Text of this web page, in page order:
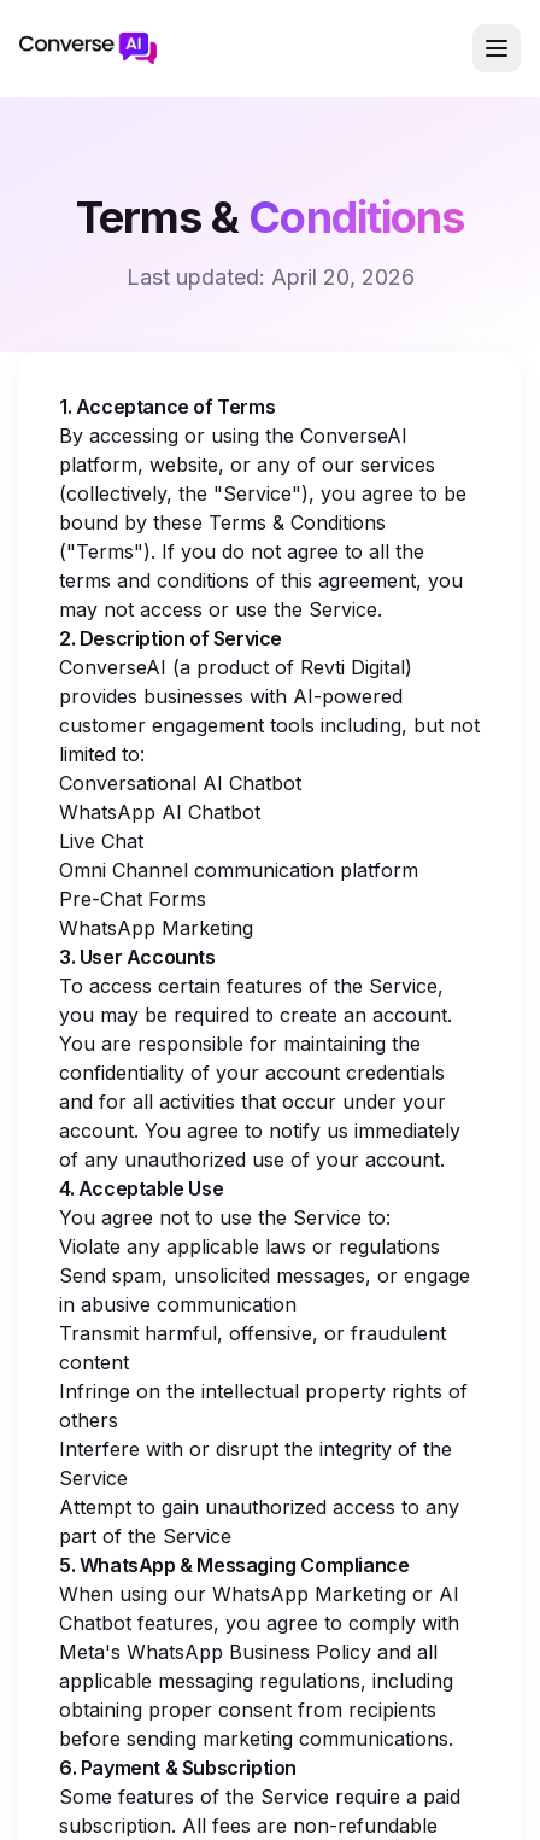
Terms & Conditions
Last updated: April 20, 2026
1. Acceptance of Terms
By accessing or using the ConverseAI
platform, website, or any of our services
(collectively, the "Service"), you agree to be
bound by these Terms & Conditions
("Terms"). If you do not agree to all the
terms and conditions of this agreement, you
may not access or use the Service.
2. Description of Service
ConverseAI (a product of Revti Digital)
provides businesses with AI-powered
customer engagement tools including, but not
limited to:
Conversational AI Chatbot
WhatsApp AI Chatbot
Live Chat
Omni Channel communication platform
Pre-Chat Forms
WhatsApp Marketing
3. User Accounts
To access certain features of the Service,
you may be required to create an account.
You are responsible for maintaining the
confidentiality of your account credentials
and for all activities that occur under your
account. You agree to notify us immediately
of any unauthorized use of your account.
4. Acceptable Use
You agree not to use the Service to:
Violate any applicable laws or regulations
Send spam, unsolicited messages, or engage
in abusive communication
Transmit harmful, offensive, or fraudulent
content
Infringe on the intellectual property rights of
others
Interfere with or disrupt the integrity of the
Service
Attempt to gain unauthorized access to any
part of the Service
5. WhatsApp & Messaging Compliance
When using our WhatsApp Marketing or AI
Chatbot features, you agree to comply with
Meta's WhatsApp Business Policy and all
applicable messaging regulations, including
obtaining proper consent from recipients
before sending marketing communications.
6. Payment & Subscription
Some features of the Service require a paid
subscription. All fees are non-refundable